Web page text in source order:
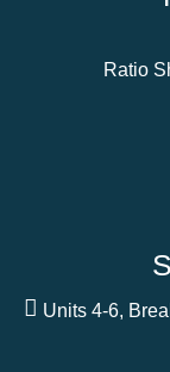
Ratio
Units 4-6,